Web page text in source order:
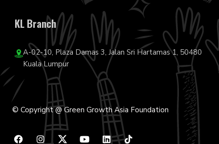
KL Branch
A-02-10, Plaza Damas 3, Jalan Sri Hartamas 1, 50480
Kuala Lumpur
© Copyright @ Green Growth Asia Foundation
a n o
L
i i